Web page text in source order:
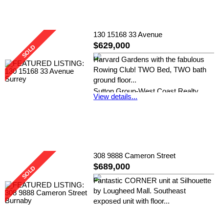
130 15168 33 Avenue
$629,000
Harvard Gardens with the fabulous
Rowing Club! TWO Bed, TWO bath
ground floor...
Sutton Group-West Coast Realty
(Surrey/24)
View details...
308 9888 Cameron Street
$689,000
Fantastic CORNER unit at Silhouette
by Lougheed Mall. Southeast
exposed unit with floor...